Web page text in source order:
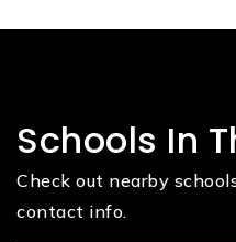
Schools In
Check out nearby
contact info.